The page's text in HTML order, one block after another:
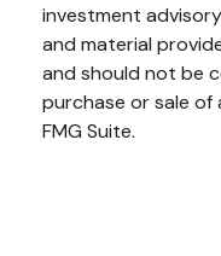
investment
and material
and should not be
purchase or sale of
FMG Suite.